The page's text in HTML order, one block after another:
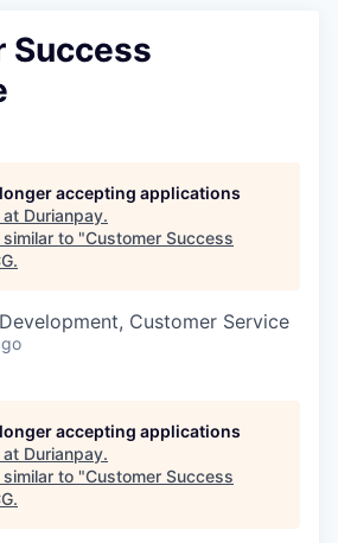
Success
accepting applications
at Durianpay.
to "Customer Success
.
Customer Service
accepting applications
at Durianpay.
to "Customer Success
.